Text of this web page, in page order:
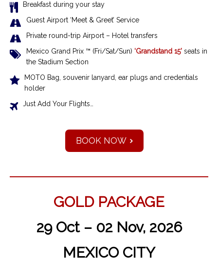
Breakfast during your stay
Guest Airport ‘Meet & Greet’ Service
Private round-trip Airport – Hotel transfers
Mexico Grand Prix ™ (Fri/Sat/Sun) ‘Grandstand 15’ seats in
the Stadium Section
MOTO Bag, souvenir lanyard, ear plugs and credentials
holder
Just Add Your Flights…
BOOK NOW
GOLD PACKAGE
29 Oct – 02 Nov, 2026
MEXICO CITY